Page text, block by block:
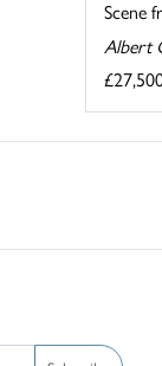
Scene
Albert